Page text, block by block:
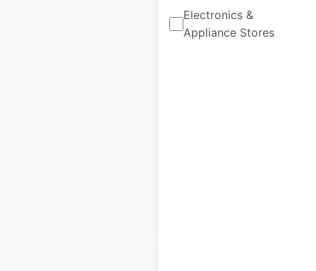
Electronics &
Appliance Stores
Super 8 Hotels by